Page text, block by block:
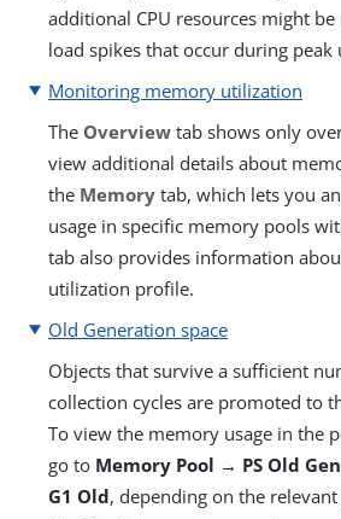
additional CPU resources might
load spikes that occur during peak
Monitoring memory utilization
The Overview tab shows only
view additional details about
the Memory tab, which lets you
usage in specific memory pools
tab also provides information
utilization profile.
Old Generation space
Objects that survive a sufficient
collection cycles are promoted to
To view the memory usage in the
go to Memory Pool → PS Old Gen
G1 Old, depending on the